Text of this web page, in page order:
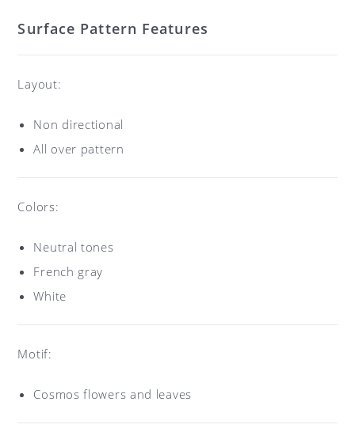
Surface Pattern Features
Layout:
Non directional
All over pattern
Colors:
Neutral tones
French gray
White
Motif:
Cosmos flowers and leaves